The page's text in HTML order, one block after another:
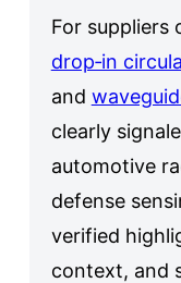
For suppliers
drop‑in
and
clearly
automotive
defense
verified
context, and